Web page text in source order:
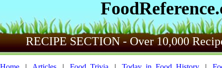
RECIPE SECTION - Over 10,000